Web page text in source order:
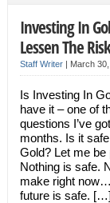
Investing In
Lessen The Risk
Staff Writer| March
Is Investing In
have it – one of
questions I’ve
months. Is it
Gold? Let me
Nothing is safe.
make right
future is safe.